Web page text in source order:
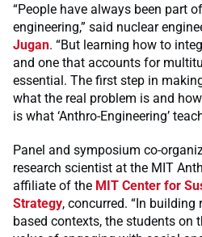
“People have always been part
engineering,” said nuclear
Jugan. “But learning how to
and one that accounts for
essential. The first step in
what the real problem is and
is what ‘Anthro-Engineering’
Panel and symposium co-
research scientist at the MIT
affiliate of the MIT Center for
Strategy, concurred. “In
based contexts, the students on